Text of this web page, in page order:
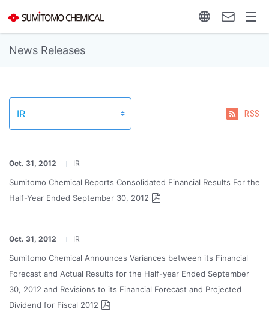
News Releases
RSS
Oct. 31, 2012 IR
Sumitomo Chemical Reports Consolidated Financial Results For the
Half-Year Ended September 30, 2012
Oct. 31, 2012 IR
Sumitomo Chemical Announces Variances between its Financial
Forecast and Actual Results for the Half-year Ended September
30, 2012 and Revisions to its Financial Forecast and Projected
Dividend for Fiscal 2012